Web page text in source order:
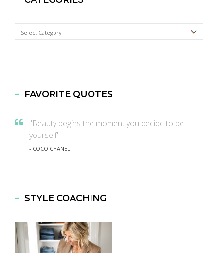
Categories
FAVORITE QUOTES
"Beauty begins the moment you decide to be
yourself"
- COCO CHANEL
STYLE COACHING